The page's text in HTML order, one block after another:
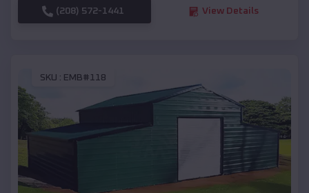
(208) 572-1441 View Details
SKU : EMB#118